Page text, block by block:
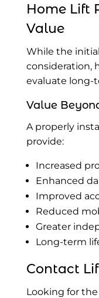
Home Lift
Value
While the
consideration,
evaluate long-
Value
A properly
provide:
Increased
Enhanced
Improved
Reduced
Greater
Long-term
Contact
Looking for